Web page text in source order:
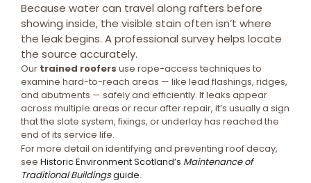
Because water can travel along rafters before
showing inside, the visible stain often isn’t where
the leak begins. A professional survey helps locate
the source accurately.
Our trained roofers use rope-access techniques to
examine hard-to-reach areas — like lead flashings, ridges,
and abutments — safely and efficiently. If leaks appear
across multiple areas or recur after repair, it’s usually a sign
that the slate system, fixings, or underlay has reached the
end of its service life.
For more detail on identifying and preventing roof decay,
see Historic Environment Scotland’s Maintenance of
Traditional Buildingsguide.